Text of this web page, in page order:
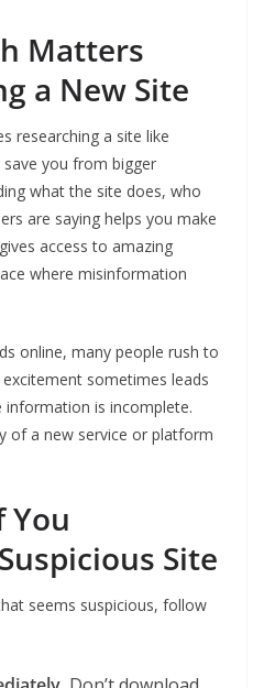
Matters
a New Site
researching a site like
you from bigger
what the site does, who
are saying helps you make
access to amazing
where misinformation
online, many people rush to
sometimes leads
information is incomplete.
of a new service or platform
You
Site
seems suspicious, follow